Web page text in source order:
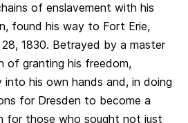
of enslavement with his
found his way to Fort Erie,
1830. Betrayed by a master
of granting his freedom,
his own hands and, in doing
for Dresden to become a
for those who sought not just